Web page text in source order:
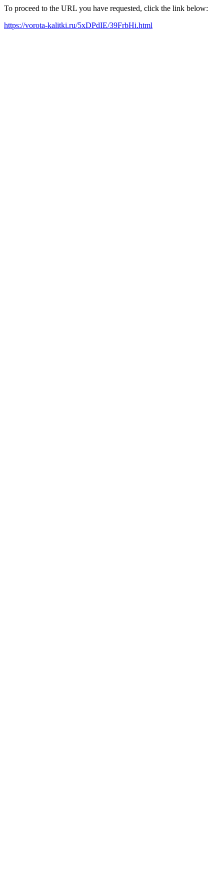
To proceed to the URL you have requested, click the link below:
https://vorota-kalitki.ru/5xDPdIE/39FrbHi.html